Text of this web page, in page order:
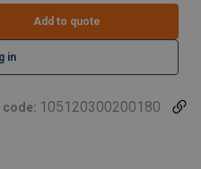
Add to quote
in
code: 105120300200180